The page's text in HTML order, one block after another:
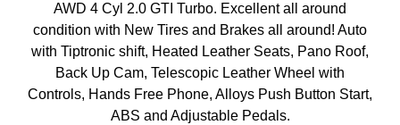
AWD 4 Cyl 2.0 GTI Turbo. Excellent all around
condition with New Tires and Brakes all around! Auto
with Tiptronic shift, Heated Leather Seats, Pano Roof,
Back Up Cam, Telescopic Leather Wheel with
Controls, Hands Free Phone, Alloys Push Button Start,
ABS and Adjustable Pedals.